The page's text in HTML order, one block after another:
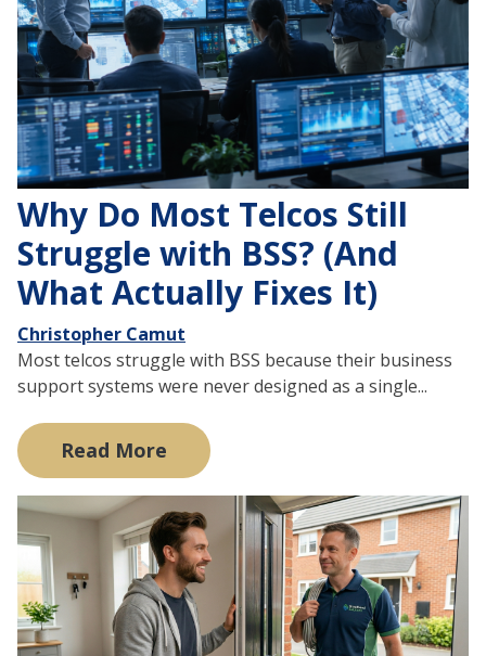
Why Do Most Telcos Still
Struggle with BSS? (And
What Actually Fixes It)
Christopher Camut
Most telcos struggle with BSS because their business
support systems were never designed as a single...
Read More